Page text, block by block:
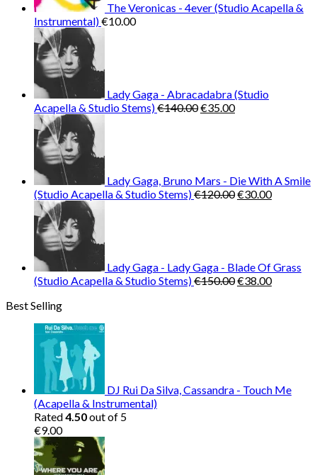
The Veronicas - 4ever (Studio Acapella &
Instrumental)€10.00
Lady Gaga - Abracadabra (Studio
Acapella & Studio Stems)€140.00Original
€35.00Current
Lady Gaga, Bruno Mars - Die With A Smile
(Studio Acapella & Studio Stems)€120.00Original
€30.00Current
Lady Gaga - Lady Gaga - Blade Of Grass
(Studio Acapella & Studio Stems)€150.00Original
€38.00Current
Best Selling
DJ Rui Da Silva, Cassandra - Touch Me
(Acapella & Instrumental)
Rated4.50out of 5
€9.00